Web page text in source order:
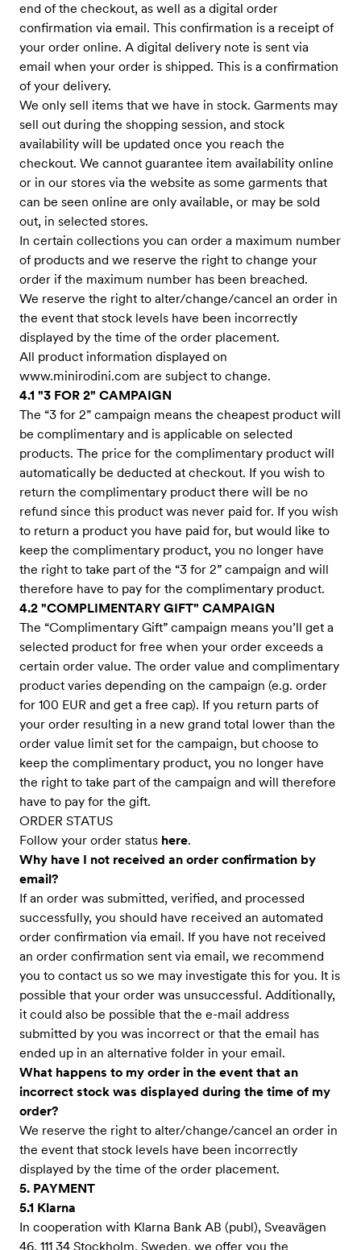
end of the checkout, as well as a digital order
confirmation via email. This confirmation is a receipt of
your order online. A digital delivery note is sent via
email when your order is shipped. This is a confirmation
of your delivery.
We only sell items that we have in stock. Garments may
sell out during the shopping session, and stock
availability will be updated once you reach the
checkout. We cannot guarantee item availability online
or in our stores via the website as some garments that
can be seen online are only available, or may be sold
out, in selected stores.
In certain collections you can order a maximum number
of products and we reserve the right to change your
order if the maximum number has been breached.
We reserve the right to alter/change/cancel an order in
the event that stock levels have been incorrectly
displayed by the time of the order placement.
All product information displayed on
www.minirodini.com are subject to change.
4.1 "3 FOR 2" CAMPAIGN
The “3 for 2” campaign means the cheapest product will
be complimentary and is applicable on selected
products. The price for the complimentary product will
automatically be deducted at checkout. If you wish to
return the complimentary product there will be no
refund since this product was never paid for. If you wish
to return a product you have paid for, but would like to
keep the complimentary product, you no longer have
the right to take part of the “3 for 2” campaign and will
therefore have to pay for the complimentary product.
4.2 "COMPLIMENTARY GIFT" CAMPAIGN
The “Complimentary Gift” campaign means you’ll get a
selected product for free when your order exceeds a
certain order value. The order value and complimentary
product varies depending on the campaign (e.g. order
for 100 EUR and get a free cap). If you return parts of
your order resulting in a new grand total lower than the
order value limit set for the campaign, but choose to
keep the complimentary product, you no longer have
the right to take part of the campaign and will therefore
have to pay for the gift.
ORDER STATUS
Follow your order status here.
Why have I not received an order confirmation by
email?
If an order was submitted, verified, and processed
successfully, you should have received an automated
order confirmation via email. If you have not received
an order confirmation sent via email, we recommend
you to contact us so we may investigate this for you. It is
possible that your order was unsuccessful. Additionally,
it could also be possible that the e-mail address
submitted by you was incorrect or that the email has
ended up in an alternative folder in your email.
What happens to my order in the event that an
incorrect stock was displayed during the time of my
order?
We reserve the right to alter/change/cancel an order in
the event that stock levels have been incorrectly
displayed by the time of the order placement.
5. PAYMENT
5.1 Klarna
In cooperation with Klarna Bank AB (publ), Sveavägen
46, 111 34 Stockholm, Sweden, we offer you the